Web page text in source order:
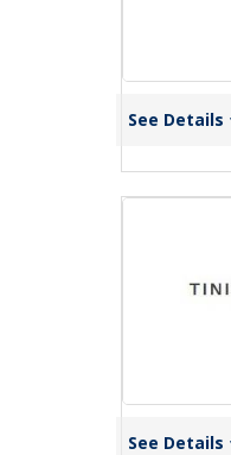
See Details
See Details